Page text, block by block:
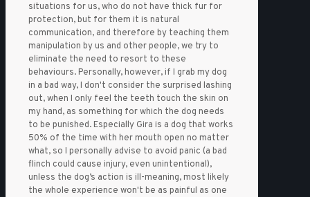
situations for us, who do not have thick fur for
protection, but for them it is natural
communication, and therefore by teaching them
manipulation by us and other people, we try to
eliminate the need to resort to these
behaviours. Personally, however, if I grab my dog
in a bad way, I don't consider the surprised lashing
out, when I only feel the teeth touch the skin on
my hand, as something for which the dog needs
to be punished. Especially Gira is a dog that works
50% of the time with her mouth open no matter
what, so I personally advise to avoid panic (a bad
flinch could cause injury, even unintentional),
unless the dog’s action is ill-meaning, most likely
the whole experience won't be as painful as one